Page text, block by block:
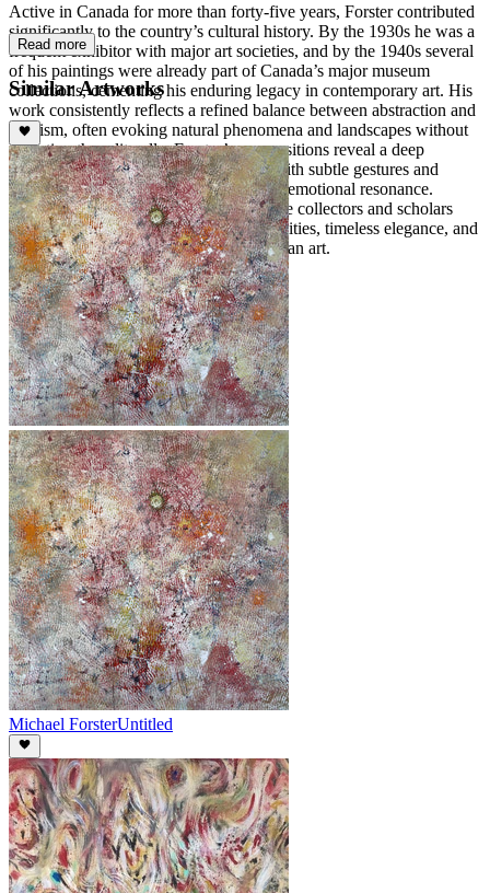
Active in Canada for more than forty-five years, Forster contributed
significantly to the country’s cultural history. By the 1930s he was a
frequent exhibitor with major art societies, and by the 1940s several
of his paintings were already part of Canada’s major museum
collections, cementing his enduring legacy in contemporary art. His
work consistently reflects a refined balance between abstraction and
lyricism, often evoking natural phenomena and landscapes without
depicting them literally. Forster’s compositions reveal a deep
sensitivity to light, space, and rhythm, with subtle gestures and
layered color harmonies creating a quiet emotional resonance.
Today, his paintings continue to captivate collectors and scholars
alike, celebrated for their meditative qualities, timeless elegance, and
profound contribution to modern Canadian art.
Read more
Similar Artworks
Michael ForsterUntitled